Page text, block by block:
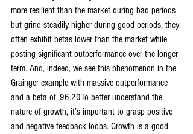
more resilient than the market during bad periods
but grind steadily higher during good periods, they
often exhibit betas lower than the market while
posting significant outperformance over the longer
term. And, indeed, we see this phenomenon in the
Grainger example with massive outperformance
and a beta of .96.20To better understand the
nature of growth, it’s important to grasp positive
and negative feedback loops. Growth is a good